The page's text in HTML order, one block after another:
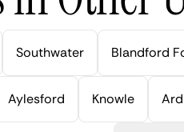
Southwater Blandford
Aylesford Knowle